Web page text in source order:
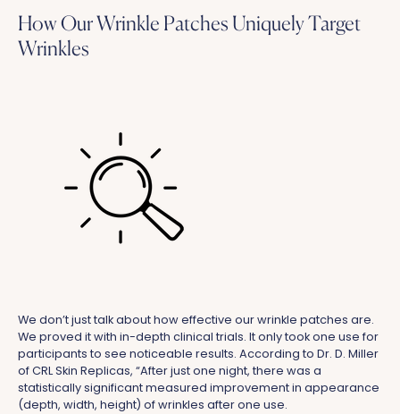
How Our Wrinkle Patches Uniquely Target
Wrinkles
We don’t just talk about how effective our wrinkle patches are.
We proved it with in-depth clinical trials. It only took one use for
participants to see noticeable results. According to Dr. D. Miller
of CRL Skin Replicas, “After just one night, there was a
statistically significant measured improvement in appearance
(depth, width, height) of wrinkles after one use.